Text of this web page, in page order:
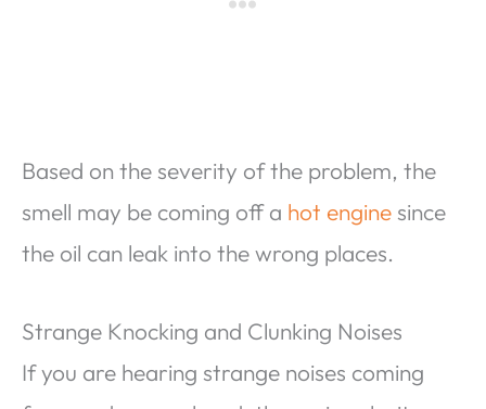
Based on the severity of the problem, the
smell may be coming off a hot engine since
the oil can leak into the wrong places.
Strange Knocking and Clunking Noises
If you are hearing strange noises coming